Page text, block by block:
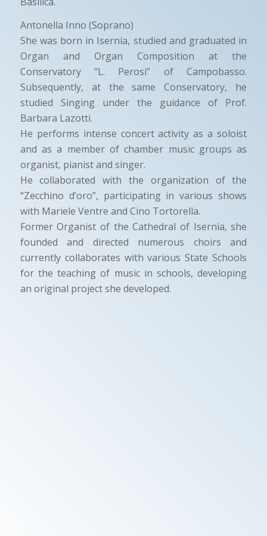
Antonella Inno (Soprano)
She was born in Isernia, studied and graduated in
Organ and Organ Composition at the
Conservatory “L. Perosi” of Campobasso.
Subsequently, at the same Conservatory, he
studied Singing under the guidance of Prof.
Barbara Lazotti.
He performs intense concert activity as a soloist
and as a member of chamber music groups as
organist, pianist and singer.
He collaborated with the organization of the
“Zecchino d’oro”, participating in various shows
with Mariele Ventre and Cino Tortorella.
Former Organist of the Cathedral of Isernia, she
founded and directed numerous choirs and
currently collaborates with various State Schools
for the teaching of music in schools, developing
an original project she developed.